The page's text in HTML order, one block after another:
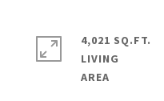
4,021 SQ.FT.
LIVING